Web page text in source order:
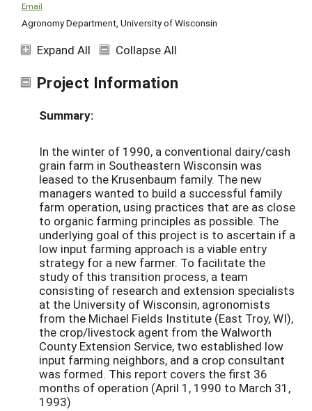
Email
Agronomy Department, University of Wisconsin
Expand All Collapse All
Project Information
Summary:
In the winter of 1990, a conventional dairy/cash
grain farm in Southeastern Wisconsin was
leased to the Krusenbaum family. The new
managers wanted to build a successful family
farm operation, using practices that are as close
to organic farming principles as possible. The
underlying goal of this project is to ascertain if a
low input farming approach is a viable entry
strategy for a new farmer. To facilitate the
study of this transition process, a team
consisting of research and extension specialists
at the University of Wisconsin, agronomists
from the Michael Fields Institute (East Troy, WI),
the crop/livestock agent from the Walworth
County Extension Service, two established low
input farming neighbors, and a crop consultant
was formed. This report covers the first 36
months of operation (April 1, 1990 to March 31,
1993)